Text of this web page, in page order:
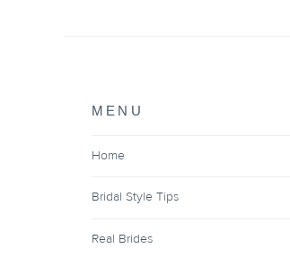
MENU
Home
Bridal Style Tips
Real Brides